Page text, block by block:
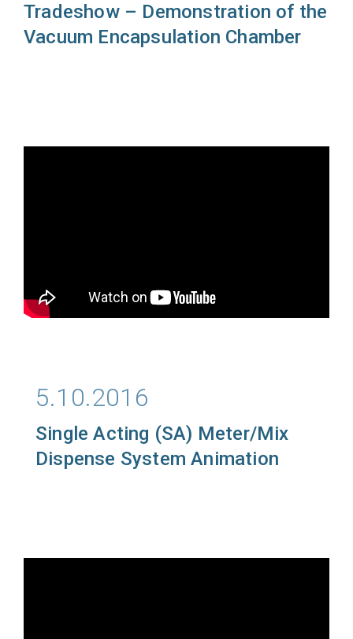
Tradeshow– Demonstration of the
Vacuum Encapsulation Chamber
5.10.2016
Single Acting (SA) Meter/Mix
Dispense System Animation